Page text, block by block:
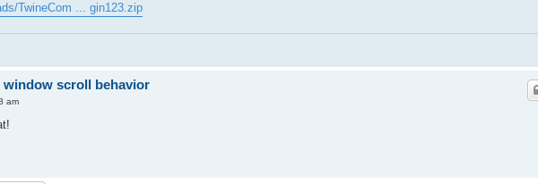
TwineCom ... gin123.zip
window scroll behavior
am